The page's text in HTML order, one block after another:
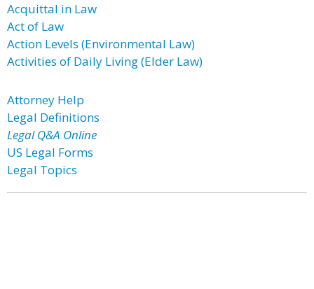
Acquittal in Law
Act of Law
Action Levels (Environmental Law)
Activities of Daily Living (Elder Law)
Attorney Help
Legal Definitions
Legal Q&A Online
US Legal Forms
Legal Topics